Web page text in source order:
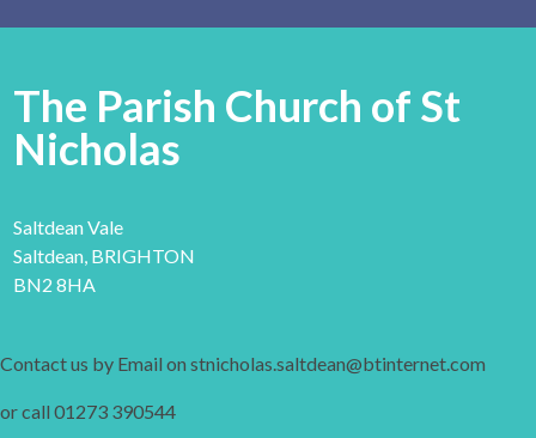
The Parish Church of St
Nicholas
Saltdean Vale
Saltdean, BRIGHTON
BN2 8HA
Contact us by Email on stnicholas.saltdean@btinternet.com
or call 01273 390544